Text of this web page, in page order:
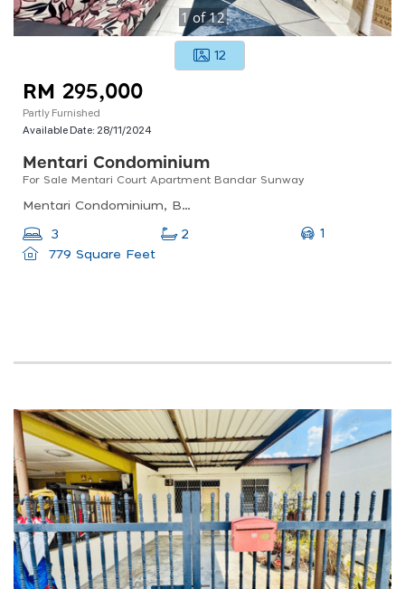
1of12
12
RM 295,000
Partly Furnished
Available Date: 28/11/2024
Mentari Condominium
For Sale Mentari Court Apartment Bandar Sunway
Mentari Condominium, Bandar Sri Permaisuri, Kuala Lumpur, Federal Territory Of Kuala Lumpur, Malaysia
3 2
1
779 Square Feet